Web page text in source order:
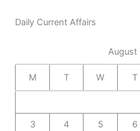
Daily Current Affairs
August
M T W T
3 4 5 6